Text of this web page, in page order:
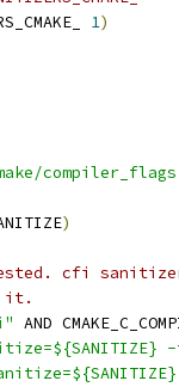
1)
)
cfi
it.
AND